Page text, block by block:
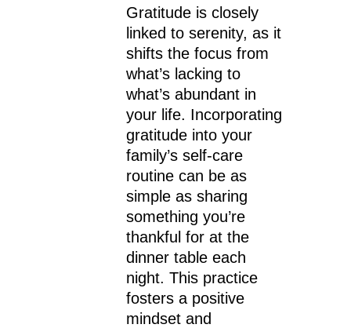
Gratitude is closely
linked to serenity, as it
shifts the focus from
what’s lacking to
what’s abundant in
your life. Incorporating
gratitude into your
family’s self-care
routine can be as
simple as sharing
something you’re
thankful for at the
dinner table each
night. This practice
fosters a positive
mindset and